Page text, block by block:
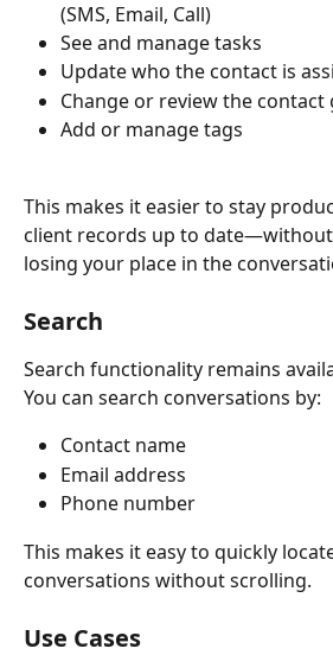
(SMS, Email, Call)
See and manage tasks
Update who the contact is
Change or review the contact
Add or manage tags
This makes it easier to stay
client records up to
losing your place in the
Search
Search functionality remains
You can search conversations by:
Contact name
Email address
Phone number
This makes it easy to quickly
conversations without scrolling.
Use Cases